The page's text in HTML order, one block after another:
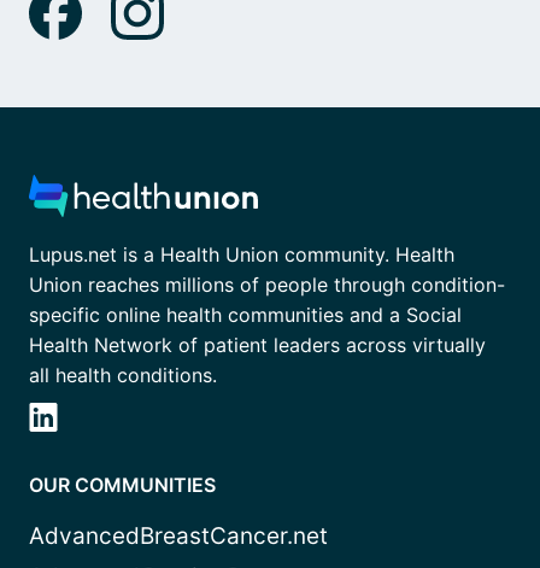
Lupus.net is a Health Union community. Health
Union reaches millions of people through condition-
specific online health communities and a Social
Health Network of patient leaders across virtually
all health conditions.
OUR COMMUNITIES
AdvancedBreastCancer.net